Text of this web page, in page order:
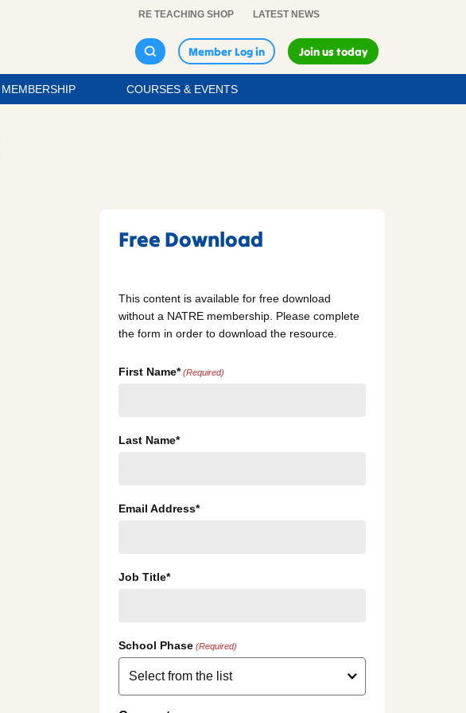
RE TEACHING SHOP LATEST NEWS
Member Log in Join us today
MEMBERSHIP COURSES & EVENTS
Free Download
This content is available for free download
without a NATRE membership. Please complete
the form in order to download the resource.
First Name* (Required)
Last Name*
Email Address*
Job Title*
School Phase (Required)